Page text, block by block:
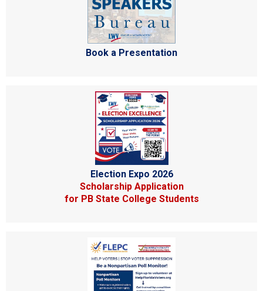
Book a Presentation
Election Expo 2026
Scholarship Application
for PB State College Students